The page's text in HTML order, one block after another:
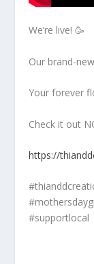
We’re live! 🥳
Our brand-
Your forever
Check it out
https://
#supportlocal